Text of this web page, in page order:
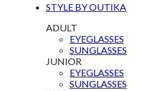
STYLE BY OUTIKA
ADULT
EYEGLASSES
SUNGLASSES
JUNIOR
EYEGLASSES
SUNGLASSES